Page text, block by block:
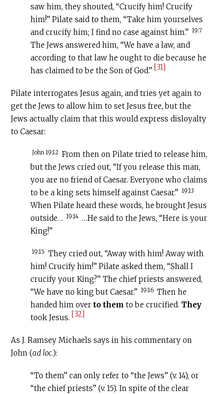
saw him, they shouted, “Crucify him! Crucify
him!” Pilate said to them, “Take him yourselves
and crucify him; I find no case against him.” 19:7
The Jews answered him, “We have a law, and
according to that law he ought to die because he
has claimed to be the Son of God.” [31]
Pilate interrogates Jesus again, and tries yet again to
get the Jews to allow him to set Jesus free, but the
Jews actually claim that this would express disloyalty
to Caesar:
John 19:12 From then on Pilate tried to release him,
but the Jews cried out, “If you release this man,
you are no friend of Caesar. Everyone who claims
to be a king sets himself against Caesar.” 19:13
When Pilate heard these words, he brought Jesus
outside…
19:14 …He said to the Jews, “Here is your
King!”
19:15 They cried out, “Away with him! Away with
him! Crucify him!” Pilate asked them, “Shall I
crucify your King?” The chief priests answered,
“We have no king but Caesar.” 19:16 Then he
handed him overto them to be crucified. They
took Jesus. [32]
As J. Ramsey Michaels says in his commentary on
John (ad loc.):
“To them” can only refer to “the Jews” (v. 14), or
“the chief priests” (v. 15). In spite of the clear